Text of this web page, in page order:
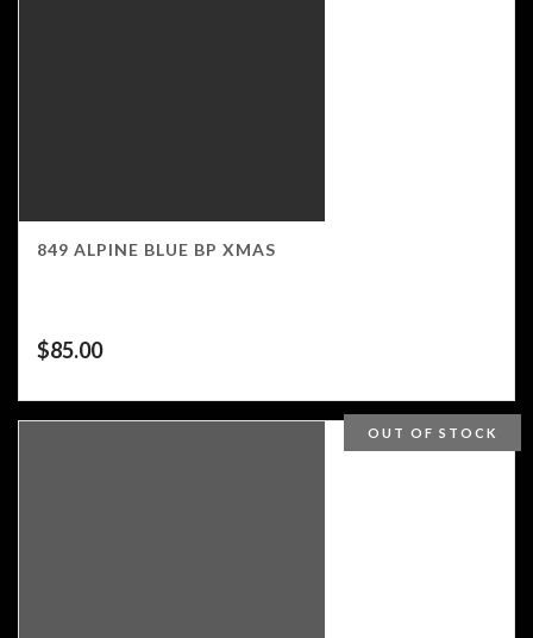
849 ALPINE BLUE BP XMAS
$85.00
OUT OF STOCK